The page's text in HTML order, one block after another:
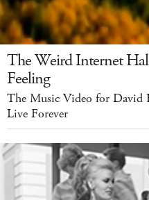
The Weird Internet
Feeling
The Music Video for David
Live Forever